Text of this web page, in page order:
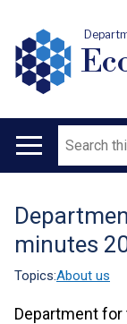
Main
Search
Translation
help
minutes
Topics:About us
Department for